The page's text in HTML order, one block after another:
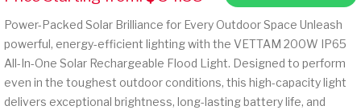
Power-Packed Solar Brilliance for Every Outdoor Space Unleash
powerful, energy-efficient lighting with the VETTAM 200W IP65
All-In-One Solar Rechargeable Flood Light. Designed to perform
even in the toughest outdoor conditions, this high-capacity light
delivers exceptional brightness, long-lasting battery life, and